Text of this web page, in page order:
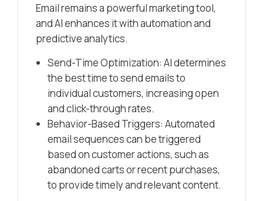
Email remains a powerful marketing tool,
and AI enhances it with automation and
predictive analytics.
Send-Time Optimization: AI determines
the best time to send emails to
individual customers, increasing open
and click-through rates.
Behavior-Based Triggers: Automated
email sequences can be triggered
based on customer actions, such as
abandoned carts or recent purchases,
to provide timely and relevant content.